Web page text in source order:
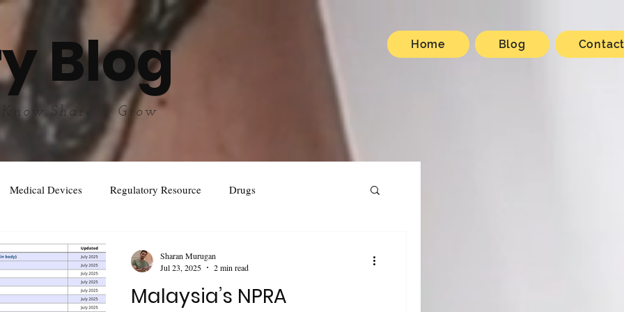
Home Blog
Blog
& Grow
Medical Devices Regulatory Resource Drugs
Malaysia’s NPRA
Sharan Murugan
Jul 23, 2025
2 min read